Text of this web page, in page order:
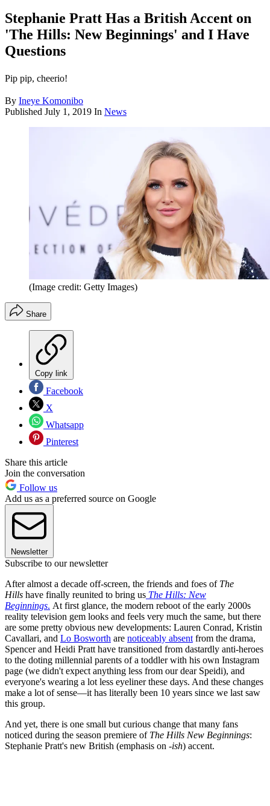
Stephanie Pratt Has a British Accent on
'The Hills: New Beginnings' and I Have
Questions
Pip pip, cheerio!
By Ineye Komonibo
Published July 1, 2019 In News
(Image credit: Getty Images)
Share
Copy link
Facebook
X
Whatsapp
Pinterest
Share this article
Join the conversation
Follow us
Add us as a preferred source on Google
Newsletter
Subscribe to our newsletter
After almost a decade off-screen, the friends and foes of The
Hills have finally reunited to bring us The Hills: New
Beginnings. At first glance, the modern reboot of the early 2000s
reality television gem looks and feels very much the same, but there
are some pretty obvious new developments: Lauren Conrad, Kristin
Cavallari, and Lo Bosworth are noticeably absent from the drama,
Spencer and Heidi Pratt have transitioned from dastardly anti-heroes
to the doting millennial parents of a toddler with his own Instagram
page (we didn't expect anything less from our dear Speidi), and
everyone's wearing a lot less eyeliner these days. And these changes
make a lot of sense—it has literally been 10 years since we last saw
this group.
And yet, there is one small but curious change that many fans
noticed during the season premiere of The Hills New Beginnings:
Stephanie Pratt's new British (emphasis on -ish) accent.